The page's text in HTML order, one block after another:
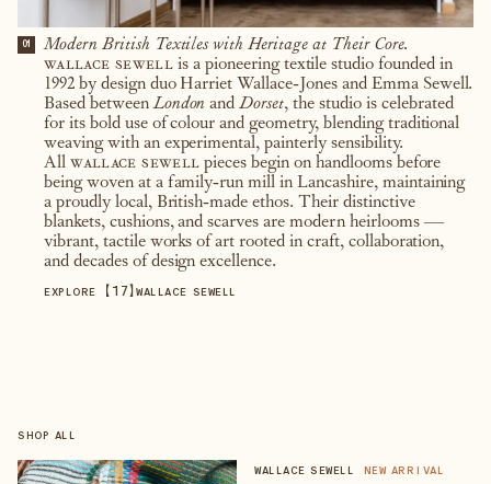
01
Modern British Textiles with Heritage at Their Core.
wallace sewell is a pioneering textile studio founded in
1992 by design duo Harriet Wallace-Jones and Emma Sewell.
Based betweenLondon andDorset, the studio is celebrated
for its bold use of colour and geometry, blending traditional
weaving with an experimental, painterly sensibility.
Allwallace sewell pieces begin on handlooms before
being woven at a family-run mill in Lancashire, maintaining
a proudly local, British-made ethos. Their distinctive
blankets, cushions, and scarves are modern heirlooms —
vibrant, tactile works of art rooted in craft, collaboration,
and decades of design excellence.
EXPLORE 【17】WALLACE SEWELL
SHOP ALL
WALLACE SEWELL NEW ARRIVAL